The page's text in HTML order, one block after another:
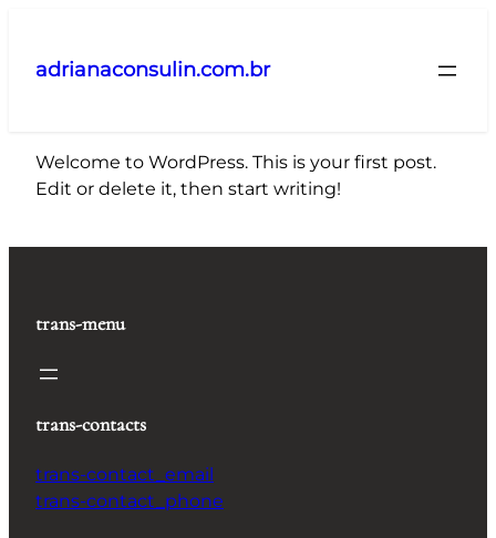
adrianaconsulin.com.br
Welcome to WordPress. This is your first post.
Edit or delete it, then start writing!
trans-menu
trans-contacts
trans-contact_email
trans-contact_phone